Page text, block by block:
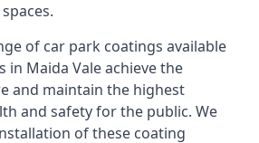
of car park coatings available
in Maida Vale achieve the
and maintain the highest
and safety for the public. We
of these coating